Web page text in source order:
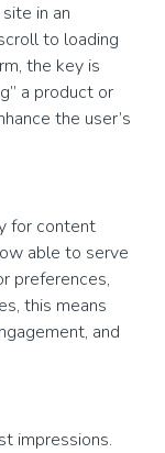
in an
to loading
the key is
a product or
the user’s
for content
able to serve
preferences,
this means
and
impressions.